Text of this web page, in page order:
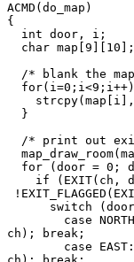
ACMD(do_map)
{
  int door, i;
  char map[9][10];
/* blank the
  }
/* print out
for (door = 0;
if (EXIT(ch,
switch
case
ch); break;
case